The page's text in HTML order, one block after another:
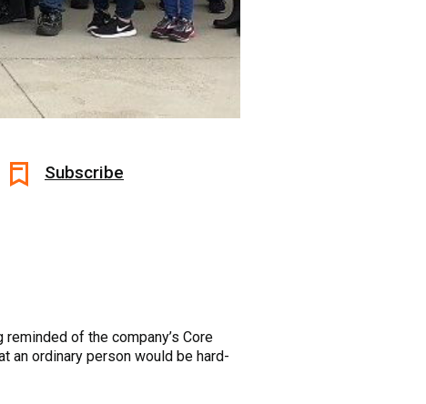
Subscribe
of the company’s Core
an ordinary person would be hard-